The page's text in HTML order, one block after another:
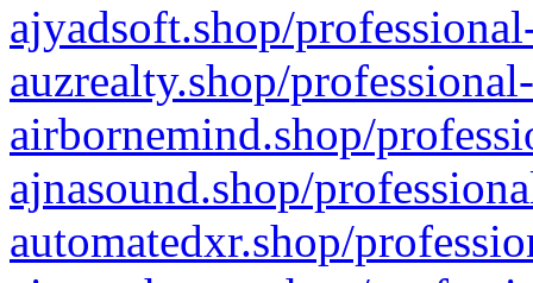
ajyadsoft.shop/
auzrealty.shop/
airbornemind.shop/
ajnasound.shop/
automatedxr.shop/